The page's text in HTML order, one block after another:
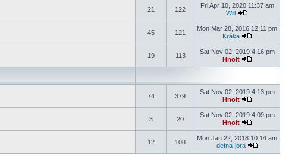
21 122
Fri Apr 10, 2020 11:37 am
Will
45 121
Mon Mar 28, 2016 12:11 pm
Kråka
19 113
Sat Nov 02, 2019 4:16 pm
Hnolt
74 379
Sat Nov 02, 2019 4:13 pm
Hnolt
3 20
Sat Nov 02, 2019 4:09 pm
Hnolt
12 108
Mon Jan 22, 2018 10:14 am
defna-jora